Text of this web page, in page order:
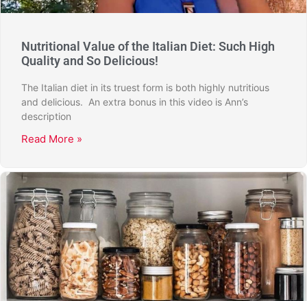
Nutritional Value of the Italian Diet: Such High
Quality and So Delicious!
The Italian diet in its truest form is both highly nutritious
and delicious. An extra bonus in this video is Ann’s
description
Read More »